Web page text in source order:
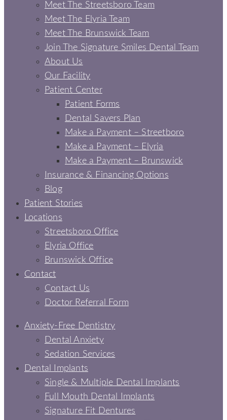
Meet The Streetsboro Team
Meet The Elyria Team
Meet The Brunswick Team
Join The Signature Smiles Dental Team
About Us
Our Facility
Patient Center
Patient Forms
Dental Savers Plan
Make a Payment – Streetboro
Make a Payment – Elyria
Make a Payment – Brunswick
Insurance & Financing Options
Blog
Patient Stories
Locations
Streetsboro Office
Elyria Office
Brunswick Office
Contact
Contact Us
Doctor Referral Form
Anxiety-Free Dentistry
Dental Anxiety
Sedation Services
Dental Implants
Single & Multiple Dental Implants
Full Mouth Dental Implants
Signature Fit Dentures